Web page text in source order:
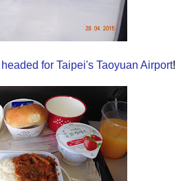
headed for Taipei's Taoyuan Airport!